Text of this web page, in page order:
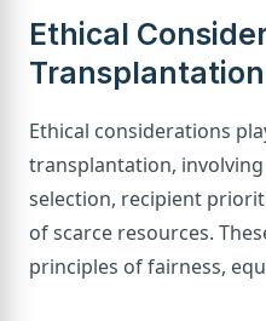
Ethical
Transplantation
Ethical considerations
transplantation,
selection, recipient
of scarce resources.
principles of fairness,